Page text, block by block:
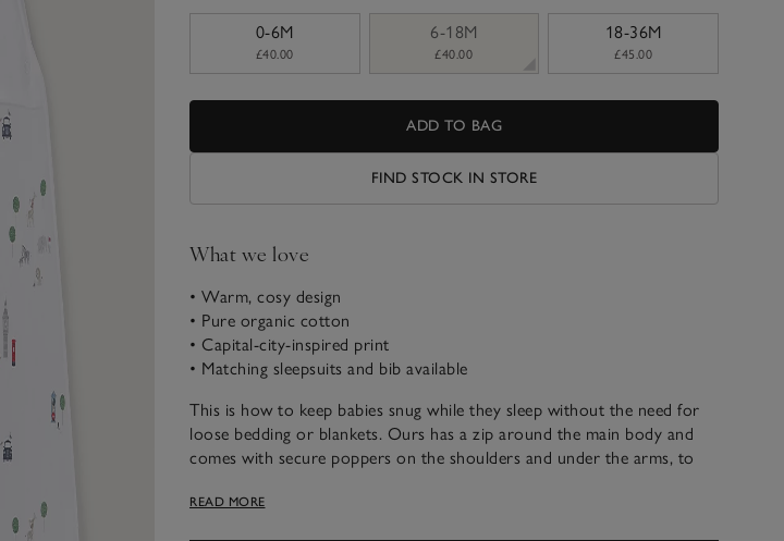
0-6M
£40.00
6-18M
£40.00
18-36M
£45.00
ADD TO BAG
FIND STOCK IN STORE
What we love
• Warm, cosy design
• Pure organic cotton
• Capital-city-inspired print
• Matching sleepsuits and bib available
This is how to keep babies snug while they sleep without the need for
loose bedding or blankets. Ours has a zip around the main body and
comes with secure poppers on the shoulders and under the arms, to
chilly nights. We love the London-inspired print and the embroidery on
READ MORE